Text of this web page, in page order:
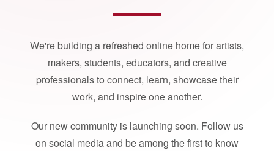
We're building a refreshed online home for artists,
makers, students, educators, and creative
professionals to connect, learn, showcase their
work, and inspire one another.
Our new community is launching soon. Follow us
on social media and be among the first to know